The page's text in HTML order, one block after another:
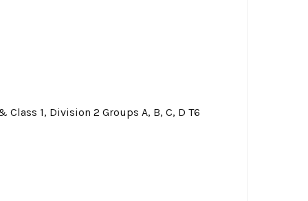
Class 1, Division 2 Groups A, B, C, D T6